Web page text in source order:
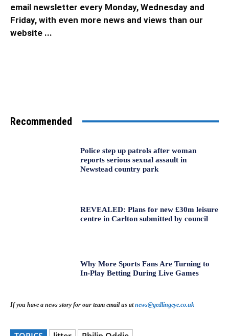
email newsletter every Monday, Wednesday and
Friday, with even more news and views than our
website ...
Recommended
Police step up patrols after woman
reports serious sexual assault in
Newstead country park
REVEALED: Plans for new £30m leisure
centre in Carlton submitted by council
Why More Sports Fans Are Turning to
In-Play Betting During Live Games
If you have a news story for our team email us atnews@gedlingeye.co.uk